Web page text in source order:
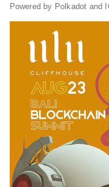
Powered by Polkadot and